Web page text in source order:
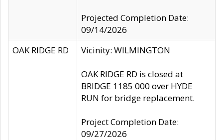
Projected Completion Date:
09/14/2026
OAK RIDGE RD
Vicinity: WILMINGTON
OAK RIDGE RD is closed at
BRIDGE 1185 000 over HYDE
RUN for bridge replacement.
Project Completion Date:
09/27/2026